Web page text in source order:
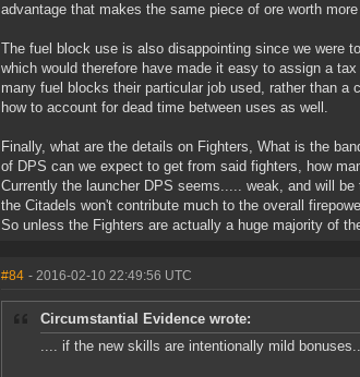
advantage that makes the same piece of ore worth
The fuel block use is also disappointing since we were
which would therefore have made it easy to assign a
many fuel blocks their particular job used, rather than
how to account for dead time between uses as well.
Finally, what are the details on Fighters, What is the
of DPS can we expect to get from said fighters, how
Currently the launcher DPS seems..... weak, and will
the Citadels won't contribute much to the overall
So unless the Fighters are actually a huge majority of
#84 - 2016-02-10 22:49:56 UTC
Circumstantial Evidence wrote:
.... if the new skills are intentionally mild